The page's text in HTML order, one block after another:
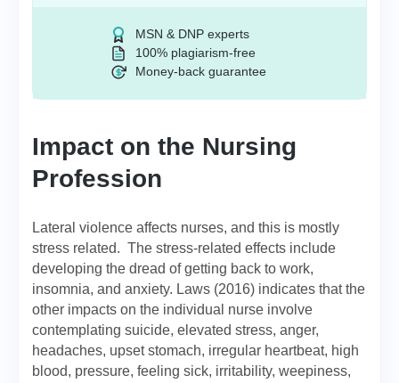
MSN & DNP experts
100% plagiarism-free
Money-back guarantee
Impact on the Nursing
Profession
Lateral violence affects nurses, and this is mostly
stress related. The stress-related effects include
developing the dread of getting back to work,
insomnia, and anxiety. Laws (2016) indicates that the
other impacts on the individual nurse involve
contemplating suicide, elevated stress, anger,
headaches, upset stomach, irregular heartbeat, high
blood, pressure, feeling sick, irritability, weepiness,